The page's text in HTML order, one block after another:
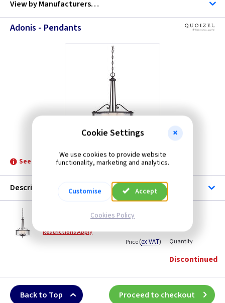
View byManufacturers…
Adonis - Pendants
See product for Related Lamps
Description
ET QZADONISP
Adonis 3 Light Pendant - Dark Cherry
Restrictions Apply
Price(ex VAT) Quantity
Discontinued
Back to Top Proceed to checkout
Cookie Settings
We use cookies to provide website
functionality, marketing and analytics.
Customise Accept
Cookies Policy